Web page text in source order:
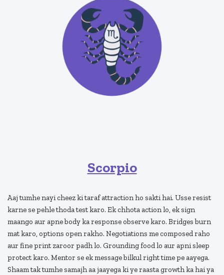
Scorpio
Aaj tumhe nayi cheez ki taraf attraction ho sakti hai. Usse resist
karne se pehle thoda test karo. Ek chhota action lo, ek sign
maango aur apne body ka response observe karo. Bridges burn
mat karo, options open rakho. Negotiations me composed raho
aur fine print zaroor padh lo. Grounding food lo aur apni sleep
protect karo. Mentor se ek message bilkul right time pe aayega.
Shaam tak tumhe samajh aa jaayega ki ye raasta growth ka hai ya